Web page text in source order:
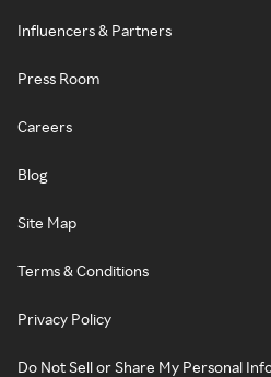
Influencers & Partners
Press Room
Careers
Blog
Site Map
Terms & Conditions
Privacy Policy
Do Not Sell or Share My Personal